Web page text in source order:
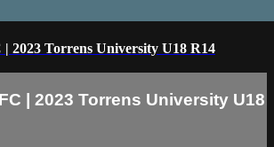
2023 Torrens University U18 R14
| 2023 Torrens University U18